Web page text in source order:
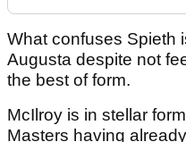
What confuses Spieth
Augusta despite not
the best of form.
McIlroy is in stellar
Masters having